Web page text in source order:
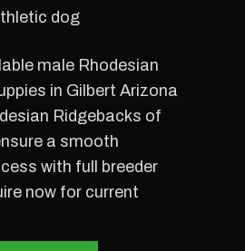
dog
male Rhodesian
in Gilbert Arizona
Ridgebacks of
a smooth
with full breeder
now for current